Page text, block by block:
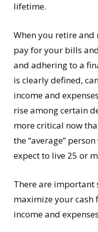
lifetime.
When you retire and
pay for your bills
and adhering to a
is clearly defined,
income and
rise among certain
more critical now
the “average”
expect to live 25 or
There are important
maximize your cash
income and